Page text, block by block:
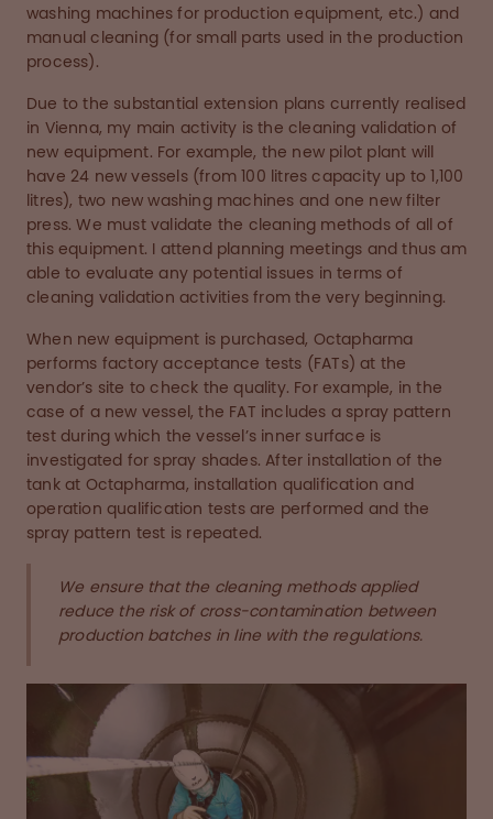
washing machines for production equipment, etc.) and
manual cleaning (for small parts used in the production
process).
Due to the substantial extension plans currently realised
in Vienna, my main activity is the cleaning validation of
new equipment. For example, the new pilot plant will
have 24 new vessels (from 100 litres capacity up to 1,100
litres), two new washing machines and one new filter
press. We must validate the cleaning methods of all of
this equipment. I attend planning meetings and thus am
able to evaluate any potential issues in terms of
cleaning validation activities from the very beginning.
When new equipment is purchased, Octapharma
performs factory acceptance tests (FATs) at the
vendor’s site to check the quality. For example, in the
case of a new vessel, the FAT includes a spray pattern
test during which the vessel’s inner surface is
investigated for spray shades. After installation of the
tank at Octapharma, installation qualification and
operation qualification tests are performed and the
spray pattern test is repeated.
We ensure that the cleaning methods applied
reduce the risk of cross-contamination between
production batches in line with the regulations.